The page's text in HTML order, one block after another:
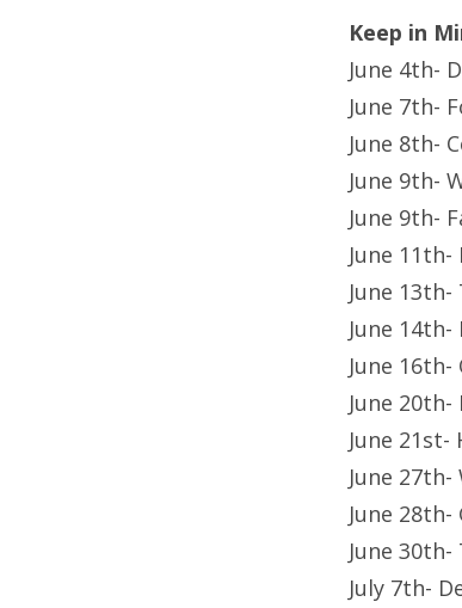
Keep in
June 4th-
June 7th-
June 8th-
June 9th-
June 9th-
June 11th-
June
June
June
June 20th-
June 21st-
June
June
June
July 7th-